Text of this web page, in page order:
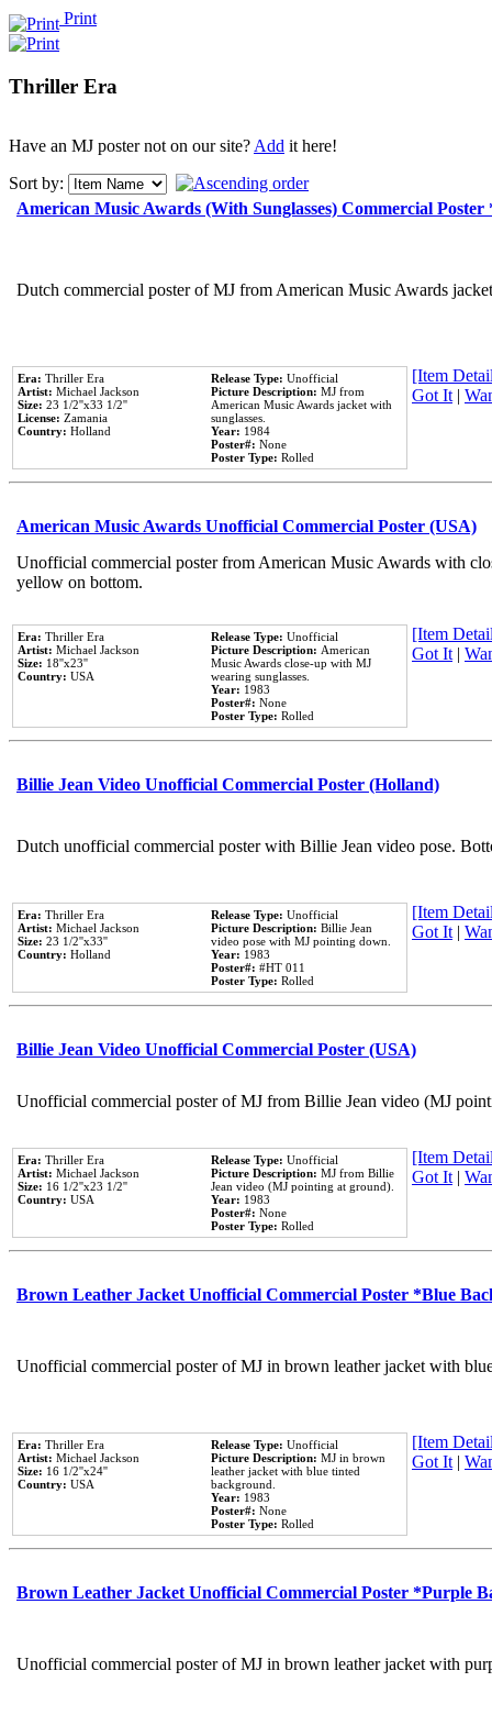
Print
Thriller Era
Have an MJ poster not on our site?Add it here!
Sort by:
American Music Awards (With Sunglasses) Commercial
Dutch commercial poster of MJ from American Music Awards
Era: Thriller Era
Artist: Michael Jackson
Size: 23 1/2''x33 1/2''
License: Zamania
Country: Holland
Release Type: Unofficial
Picture Description: MJ from
American Music Awards jacket with
sunglasses.
Year: 1984
Poster#: None
Poster Type: Rolled
[Item
Got It|
American Music Awards Unofficial Commercial Poster (USA)
Unofficial commercial poster from American Music Awards with
yellow on bottom.
Era: Thriller Era
Artist: Michael Jackson
Size: 18''x23''
Country: USA
Release Type: Unofficial
Picture Description: American
Music Awards close-up with MJ
wearing sunglasses.
Year: 1983
Poster#: None
Poster Type: Rolled
[Item
Got It|
Billie Jean Video Unofficial Commercial Poster (Holland)
Dutch unofficial commercial poster with Billie Jean video pose.
Era: Thriller Era
Artist: Michael Jackson
Size: 23 1/2''x33''
Country: Holland
Release Type: Unofficial
Picture Description: Billie Jean
video pose with MJ pointing down.
Year: 1983
Poster#: #HT 011
Poster Type: Rolled
[Item
Got It|
Billie Jean Video Unofficial Commercial Poster (USA)
Unofficial commercial poster of MJ from Billie Jean video (MJ
Era: Thriller Era
Artist: Michael Jackson
Size: 16 1/2''x23 1/2''
Country: USA
Release Type: Unofficial
Picture Description: MJ from Billie
Jean video (MJ pointing at ground).
Year: 1983
Poster#: None
Poster Type: Rolled
[Item
Got It|
Brown Leather Jacket Unofficial Commercial Poster *Blue
Unofficial commercial poster of MJ in brown leather jacket with
Era: Thriller Era
Artist: Michael Jackson
Size: 16 1/2''x24''
Country: USA
Release Type: Unofficial
Picture Description: MJ in brown
leather jacket with blue tinted
background.
Year: 1983
Poster#: None
Poster Type: Rolled
[Item
Got It|
Brown Leather Jacket Unofficial Commercial Poster *Purple
Unofficial commercial poster of MJ in brown leather jacket with